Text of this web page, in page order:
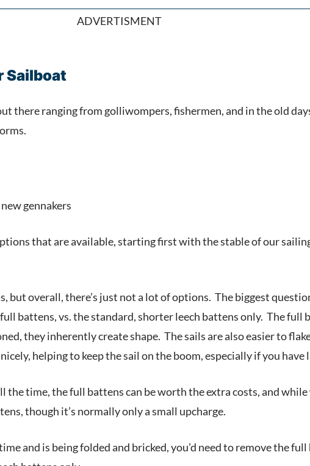
ADVERTISMENT
Sailboat
there ranging from golliwompers, fishermen, and in the old
gennakers
that are available, starting first with the stable of our
but overall, there’s just not a lot of options. The biggest
battens, vs. the standard, shorter leech battens only. The full
they inherently create shape. The sails are also easier to
helping to keep the sail on the boom, especially if you have
the time, the full battens can be worth the extra costs, and while
though it’s normally only a small upcharge.
and is being folded and bricked, you’d need to remove the